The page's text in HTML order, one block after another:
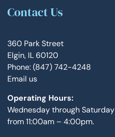
Contact Us
360 Park Street
Elgin, IL 60120
Phone: (847) 742-4248
Email us
Operating Hours:
Wednesday through Saturday
from 11:00am – 4:00pm.